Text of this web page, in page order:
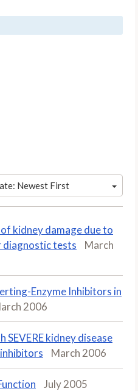
Newest First
kidney damage due to
diagnostic tests
March
Enzyme Inhibitors in
2006
SEVERE kidney disease
March 2006
July 2005